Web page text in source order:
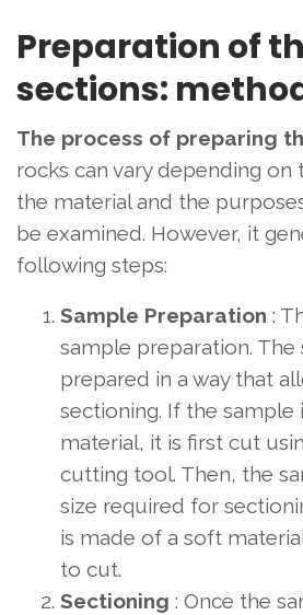
Preparation of
sections:
The process of preparing
rocks can vary depending
the material and the
be examined. However, it
following steps:
Sample Preparation :
sample preparation.
prepared in a way that
sectioning. If the sample
material, it is first cut
cutting tool. Then, the
size required for
is made of a soft
to cut.
Sectioning : Once the